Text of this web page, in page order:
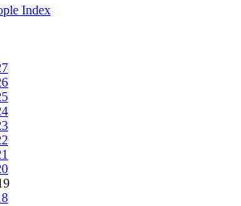
Index